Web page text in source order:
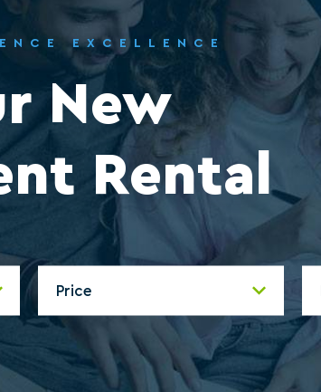
EXCELLENCE
New
Rental